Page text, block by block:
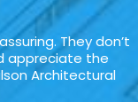
They don’t
appreciate the
Architectural